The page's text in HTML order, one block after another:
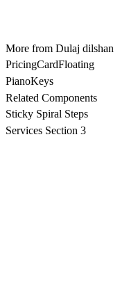
More from Dulaj dilshan
PricingCardFloating
PianoKeys
Related Components
Sticky Spiral Steps
Services Section 3